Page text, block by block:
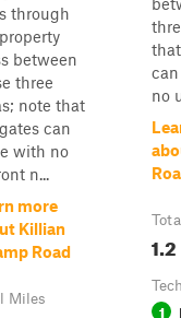
through
between
three
note that
can
with no
n...
more
Killian
Road
Miles
no
1.2
1